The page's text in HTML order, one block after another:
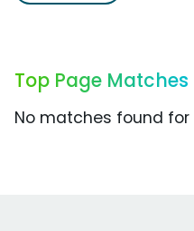
Top Page Matches
No matches found for